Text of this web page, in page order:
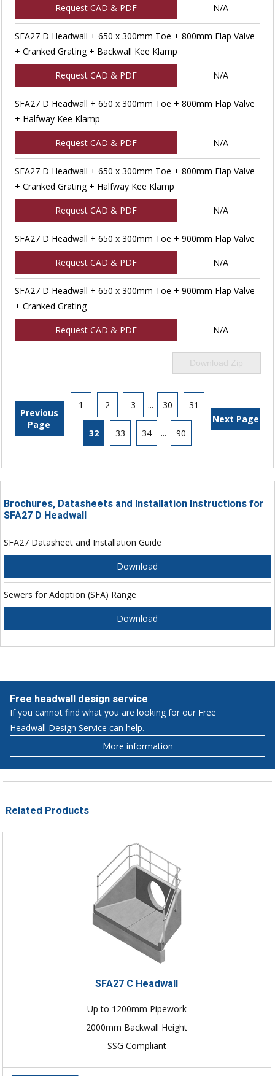
Request CAD & PDF N/A
SFA27 D Headwall + 650 x 300mm Toe + 800mm Flap Valve
+ Cranked Grating + Backwall Kee Klamp
Request CAD & PDF N/A
SFA27 D Headwall + 650 x 300mm Toe + 800mm Flap Valve
+ Halfway Kee Klamp
Request CAD & PDF N/A
SFA27 D Headwall + 650 x 300mm Toe + 800mm Flap Valve
+ Cranked Grating + Halfway Kee Klamp
Request CAD & PDF N/A
SFA27 D Headwall + 650 x 300mm Toe + 900mm Flap Valve
Request CAD & PDF N/A
SFA27 D Headwall + 650 x 300mm Toe + 900mm Flap Valve
+ Cranked Grating
Request CAD & PDF N/A
Download Zip
Previous
Page
1 2 3 ... 30 31
32 33 34 ... 90
Next Page
Brochures, Datasheets and Installation Instructions for
SFA27 D Headwall
SFA27 Datasheet and Installation Guide
Download
Sewers for Adoption (SFA) Range
Download
Free headwall design service
If you cannot find what you are looking for our Free
Headwall Design Service can help.
More information
Related Products
SFA27 C Headwall
Up to 1200mm Pipework
2000mm Backwall Height
SSG Compliant